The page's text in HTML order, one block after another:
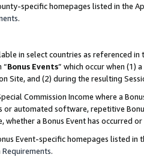
specific homepages listed in the
.
in select countries as referenced in
“Bonus Events” which occur when (1)
Site, and (2) during the resulting
Commission Income where a
or automated software, repetitive
whether a Bonus Event has occurred
Event-specific homepages listed
.